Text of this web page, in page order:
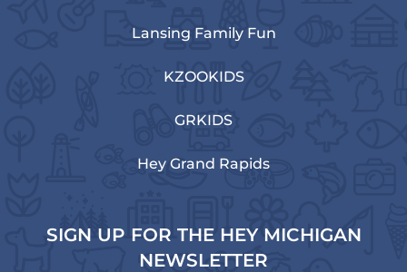
Lansing Family Fun
KZOOKIDS
GRKIDS
Hey Grand Rapids
SIGN UP FOR THE HEY MICHIGAN
NEWSLETTER